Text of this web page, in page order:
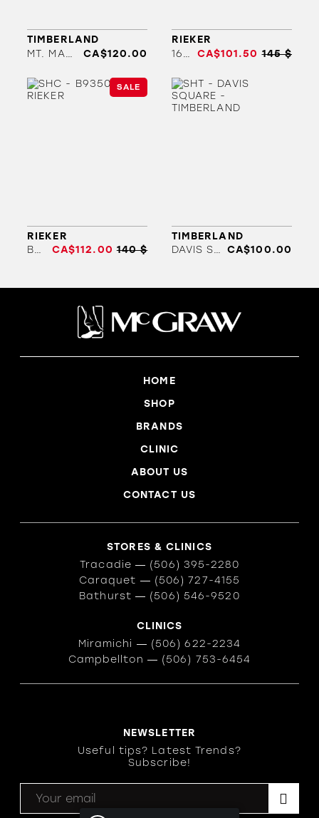
TIMBERLAND
MT. MADDSEN LOW WP
CA$120.00
RIEKER
16901
CA$101.50 145 $
SALE
RIEKER
B9350
CA$112.00 140 $
TIMBERLAND
DAVIS SQUARE CA$100.00
HOME
SHOP
BRANDS
CLINIC
ABOUT US
CONTACT US
STORES & CLINICS
Tracadie ― (506) 395-2280
Caraquet ― (506) 727-4155
Bathurst ― (506) 546-9520
CLINICS
Miramichi ― (506) 622-2234
Campbellton ― (506) 753-6454
NEWSLETTER
Useful tips? Latest Trends?
Subscribe!